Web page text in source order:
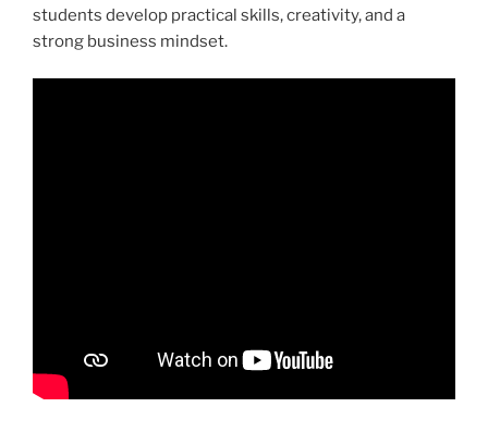
students develop practical skills, creativity, and a
strong business mindset.